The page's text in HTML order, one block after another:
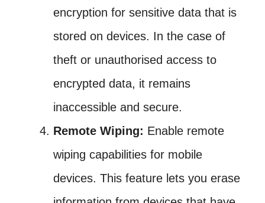
encryption for sensitive data that is
stored on devices. In the case of
theft or unauthorised access to
encrypted data, it remains
inaccessible and secure.
Remote Wiping: Enable remote
wiping capabilities for mobile
devices. This feature lets you erase